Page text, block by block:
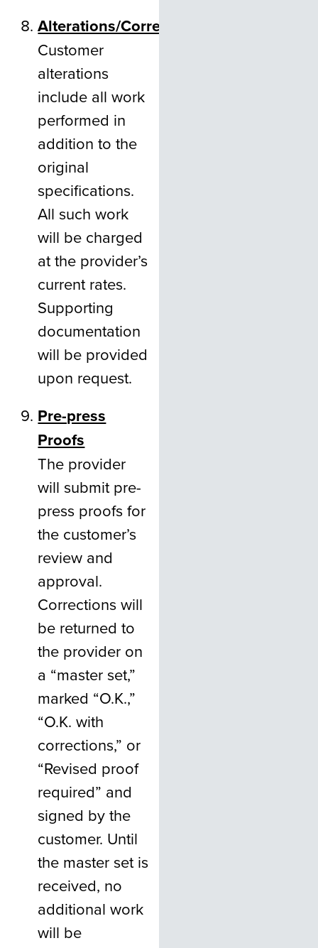
Alterations/Corrections
Customer
alterations
include all work
performed in
addition to the
original
specifications.
All such work
will be charged
at the provider’s
current rates.
Supporting
documentation
will be provided
upon request.
Pre-press
Proofs
The provider
will submit pre-
press proofs for
the customer’s
review and
approval.
Corrections will
be returned to
the provider on
a “master set,”
marked “O.K.,”
“O.K. with
corrections,” or
“Revised proof
required” and
signed by the
customer. Until
the master set is
received, no
additional work
will be